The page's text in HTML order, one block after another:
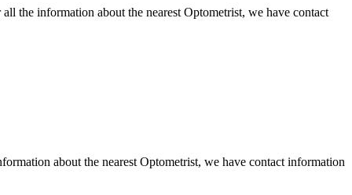
the information about the nearest Optometrist, we have contact
about the nearest Optometrist, we have contact information